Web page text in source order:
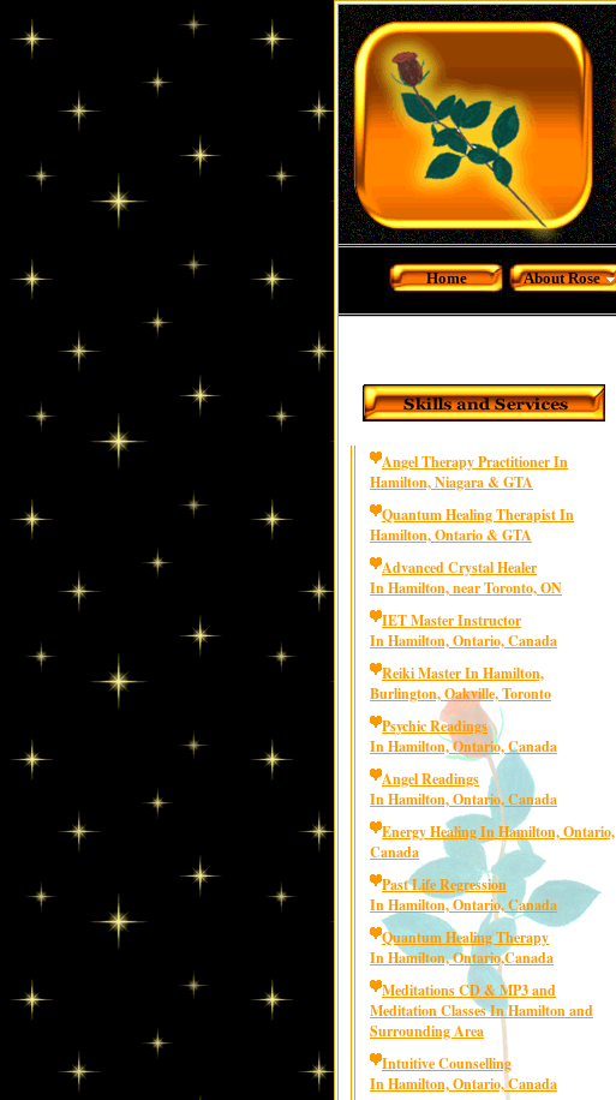
Home About Rose
Angel Therapy Practitioner In
Hamilton, Niagara & GTA
Quantum Healing Therapist In
Hamilton, Ontario & GTA
Advanced Crystal Healer
In Hamilton, near Toronto, ON
IET Master Instructor
In Hamilton, Ontario, Canada
Reiki Master In Hamilton,
Burlington, Oakville, Toronto
Psychic Readings
In Hamilton, Ontario, Canada
Angel Readings
In Hamilton, Ontario, Canada
Energy Healing In Hamilton, Ontario,
Canada
Past Life Regression
In Hamilton, Ontario, Canada
Quantum Healing Therapy
In Hamilton, Ontario,Canada
Meditations CD & MP3 and
Meditation Classes In Hamilton and
Surrounding Area
Intuitive Counselling
In Hamilton, Ontario, Canada